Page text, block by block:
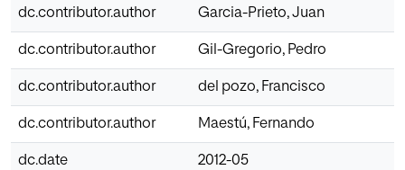
dc.contributor.author Garcia-Prieto, Juan
dc.contributor.author Gil-Gregorio, Pedro
dc.contributor.author del pozo, Francisco
dc.contributor.author Maestú, Fernando
dc.date 2012-05